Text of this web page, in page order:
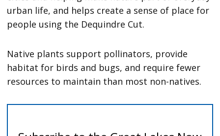
urban life, and helps create a sense of place for
people using the Dequindre Cut.
Native plants support pollinators, provide
habitat for birds and bugs, and require fewer
resources to maintain than most non-natives.